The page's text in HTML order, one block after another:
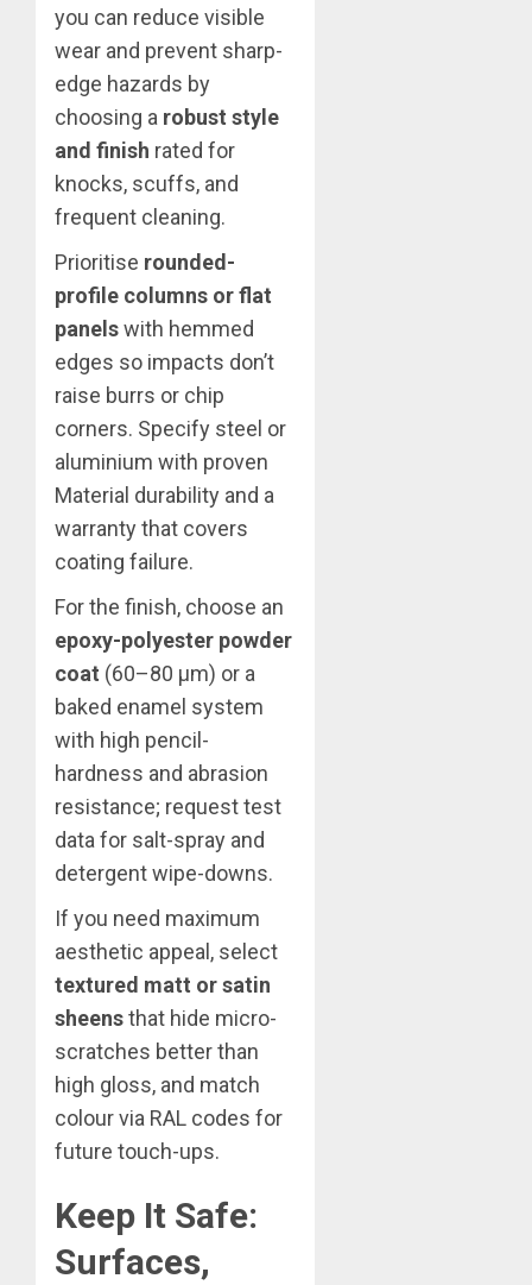
you can reduce visible
wear and prevent sharp-
edge hazards by
choosing a robust style
and finish rated for
knocks, scuffs, and
frequent cleaning.
Prioritise rounded-
profile columns or flat
panelswith hemmed
edges so impacts don’t
raise burrs or chip
corners. Specify steel or
aluminium with proven
Material durability and a
warranty that covers
coating failure.
For the finish, choose an
epoxy-polyester powder
coat (60–80 μm) or a
baked enamel system
with high pencil-
hardness and abrasion
resistance; request test
data for salt-spray and
detergent wipe-downs.
If you need maximum
aesthetic appeal, select
textured matt or satin
sheensthat hide micro-
scratches better than
high gloss, and match
colour via RAL codes for
future touch-ups.
Keep It Safe:
Surfaces,